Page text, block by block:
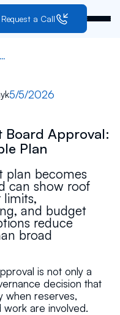
Request a Call
HOA Roof Replacement Board Approval: How to Build a Defensible Plan
5/5/2026
Board Approval:
Plan
plan becomes
can show roof
limits,
and budget
reduce
broad
is not only a
decision that
when reserves,
work are involved.